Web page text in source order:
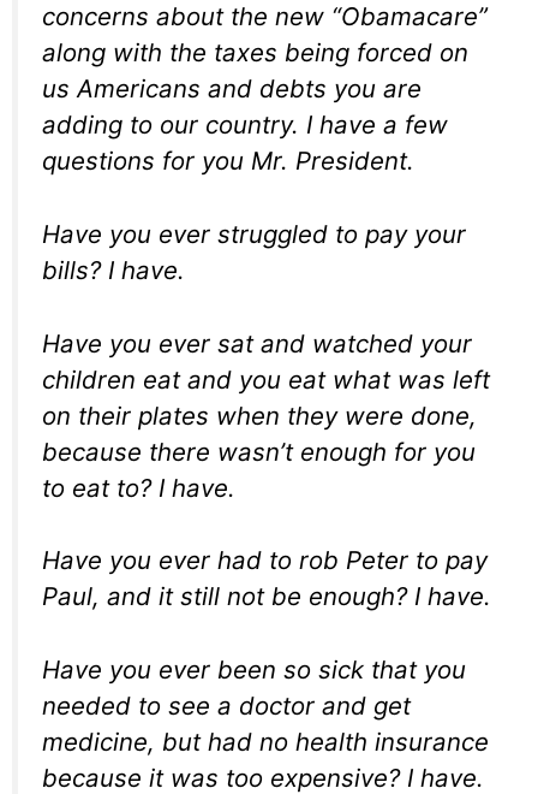
concerns about the new “Obamacare”
along with the taxes being forced on
us Americans and debts you are
adding to our country. I have a few
questions for you Mr. President.
Have you ever struggled to pay your
bills? I have.
Have you ever sat and watched your
children eat and you eat what was left
on their plates when they were done,
because there wasn’t enough for you
to eat to? I have.
Have you ever had to rob Peter to pay
Paul, and it still not be enough? I have.
Have you ever been so sick that you
needed to see a doctor and get
medicine, but had no health insurance
because it was too expensive? I have.